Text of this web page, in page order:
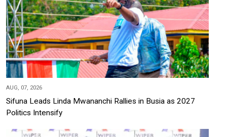
AUG, 07, 2026
Sifuna Leads Linda Mwananchi Rallies in Busia as 2027
Politics Intensify